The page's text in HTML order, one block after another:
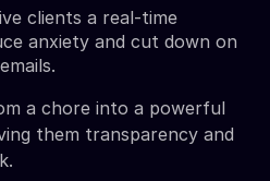
clients a real-time
anxiety and cut down on
a chore into a powerful
them transparency and